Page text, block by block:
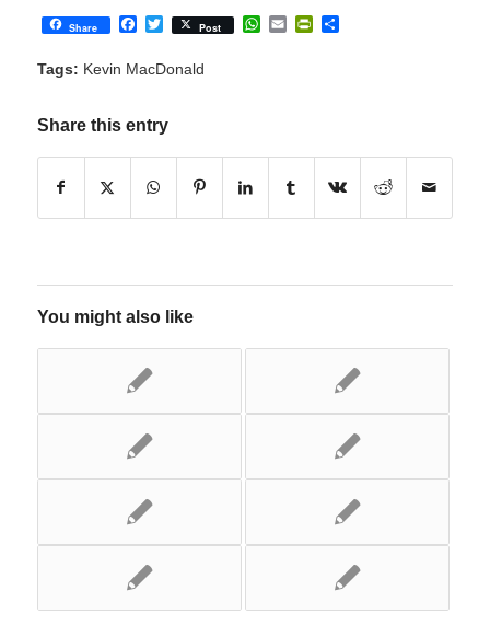
Share Facebook
Twitter
Post WhatsApp
EmailPrintFriendly
Share
Tags: Kevin MacDonald
Share this entry
You might also like